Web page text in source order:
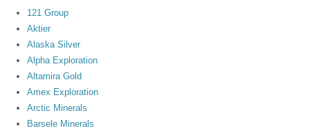
121 Group
Aktier
Alaska Silver
Alpha Exploration
Altamira Gold
Amex Exploration
Arctic Minerals
Barsele Minerals